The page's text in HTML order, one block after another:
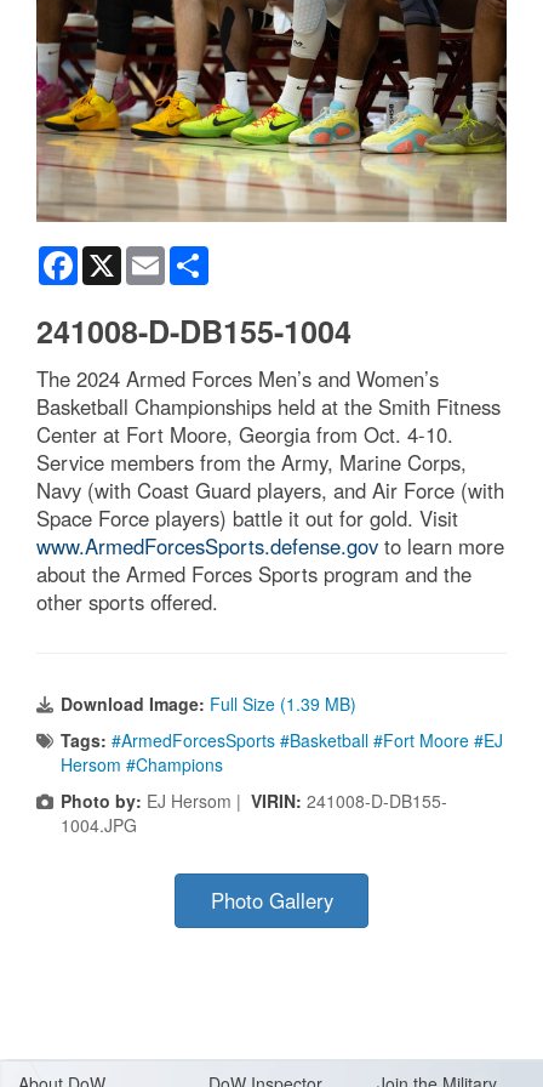
Facebook
X Email
241008-D-DB155-1004
The 2024 Armed Forces Men’s and Women’s
Basketball Championships held at the Smith Fitness
Center at Fort Moore, Georgia from Oct. 4-10.
Service members from the Army, Marine Corps,
Navy (with Coast Guard players, and Air Force (with
Space Force players) battle it out for gold. Visit
www.ArmedForcesSports.defense.gov to learn more
about the Armed Forces Sports program and the
other sports offered.
Download Image: Full Size (1.39 MB)
Tags: #ArmedForcesSports #Basketball #Fort Moore #EJ
Hersom #Champions
Photo by: EJ Hersom | VIRIN: 241008-D-DB155-
1004.JPG
Photo Gallery